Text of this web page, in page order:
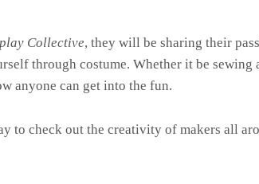
Collective, they will be sharing their
through costume. Whether it be
anyone can get into the fun.
to check out the creativity of makers all